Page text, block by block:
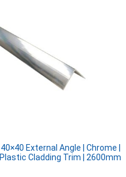
40×40 External Angle | Chrome |
Plastic Cladding Trim | 2600mm